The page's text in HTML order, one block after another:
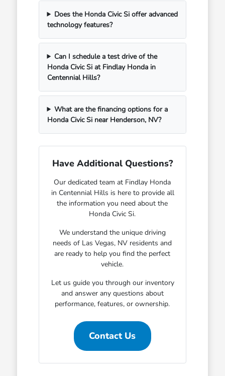
Does the Honda Civic Si offer advanced
technology features?
Can I schedule a test drive of the
Honda Civic Si at Findlay Honda in
Centennial Hills?
What are the financing options for a
Honda Civic Si near Henderson, NV?
Have Additional Questions?
Our dedicated team at Findlay Honda
in Centennial Hills is here to provide all
the information you need about the
Honda Civic Si.
We understand the unique driving
needs of Las Vegas, NV residents and
are ready to help you find the perfect
vehicle.
Let us guide you through our inventory
and answer any questions about
performance, features, or ownership.
Contact Us